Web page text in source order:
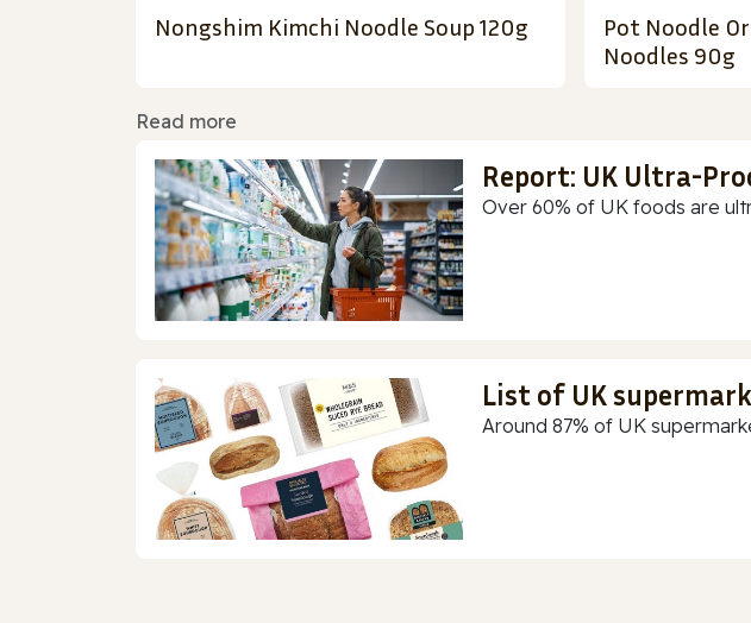
Nongshim Kimchi Noodle Soup 120g
Pot Noodle
Noodles 90g
Read more
Report: UK Ultra-
Over 60% of UK foods are
List of UK
Around 87% of UK